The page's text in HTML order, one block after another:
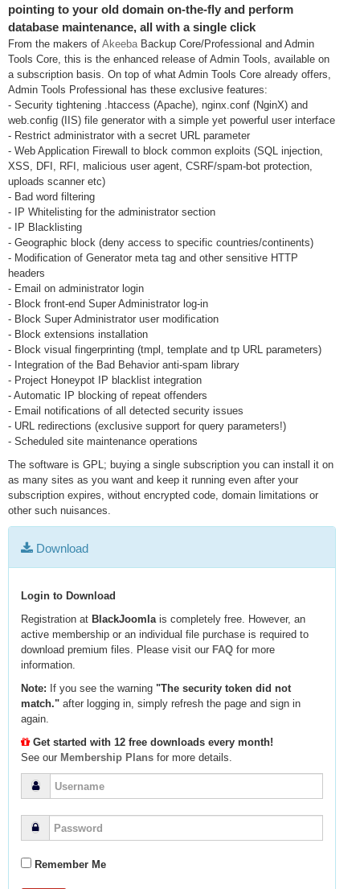
pointing to your old domain on-the-fly and perform
database maintenance, all with a single click
From the makers of AkeebaBackup Core/Professional and Admin
Tools Core, this is the enhanced release of Admin Tools, available on
a subscription basis. On top of what Admin Tools Core already offers,
Admin Tools Professional has these exclusive features:
- Security tightening .htaccess (Apache), nginx.conf (NginX) and
web.config (IIS) file generator with a simple yet powerful user interface
- Restrict administrator with a secret URL parameter
- Web Application Firewall to block common exploits (SQL injection,
XSS, DFI, RFI, malicious user agent, CSRF/spam-bot protection,
uploads scanner etc)
- Bad word filtering
- IP Whitelisting for the administrator section
- IP Blacklisting
- Geographic block (deny access to specific countries/continents)
- Modification of Generator meta tag and other sensitive HTTP
headers
- Email on administrator login
- Block front-end Super Administrator log-in
- Block Super Administrator user modification
- Block extensions installation
- Block visual fingerprinting (tmpl, template and tp URL parameters)
- Integration of the Bad Behavior anti-spam library
- Project Honeypot IP blacklist integration
- Automatic IP blocking of repeat offenders
- Email notifications of all detected security issues
- URL redirections (exclusive support for query parameters!)
- Scheduled site maintenance operations
The software is GPL; buying a single subscription you can install it on
as many sites as you want and keep it running even after your
subscription expires, without encrypted code, domain limitations or
other such nuisances.
Download
Login to Download
Registration at BlackJoomlais completely free. However, an
active membership or an individual file purchase is required to
download premium files. Please visit our FAQ for more
information.
Note: If you see the warning "The security token did not
match." after logging in, simply refresh the page and sign in
again.
Get started with 12 free downloads every month!
See our Membership Plans for more details.
Remember Me